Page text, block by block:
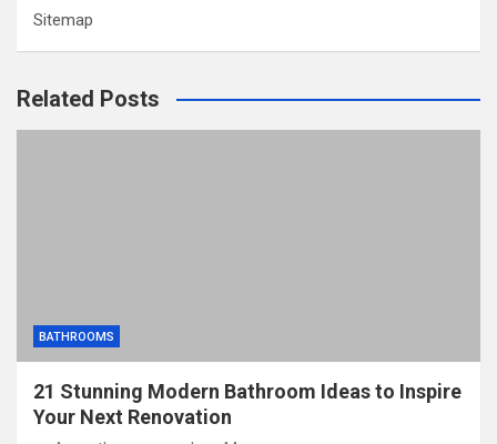
Sitemap
Related Posts
BATHROOMS
21 Stunning Modern Bathroom Ideas to Inspire
Your Next Renovation